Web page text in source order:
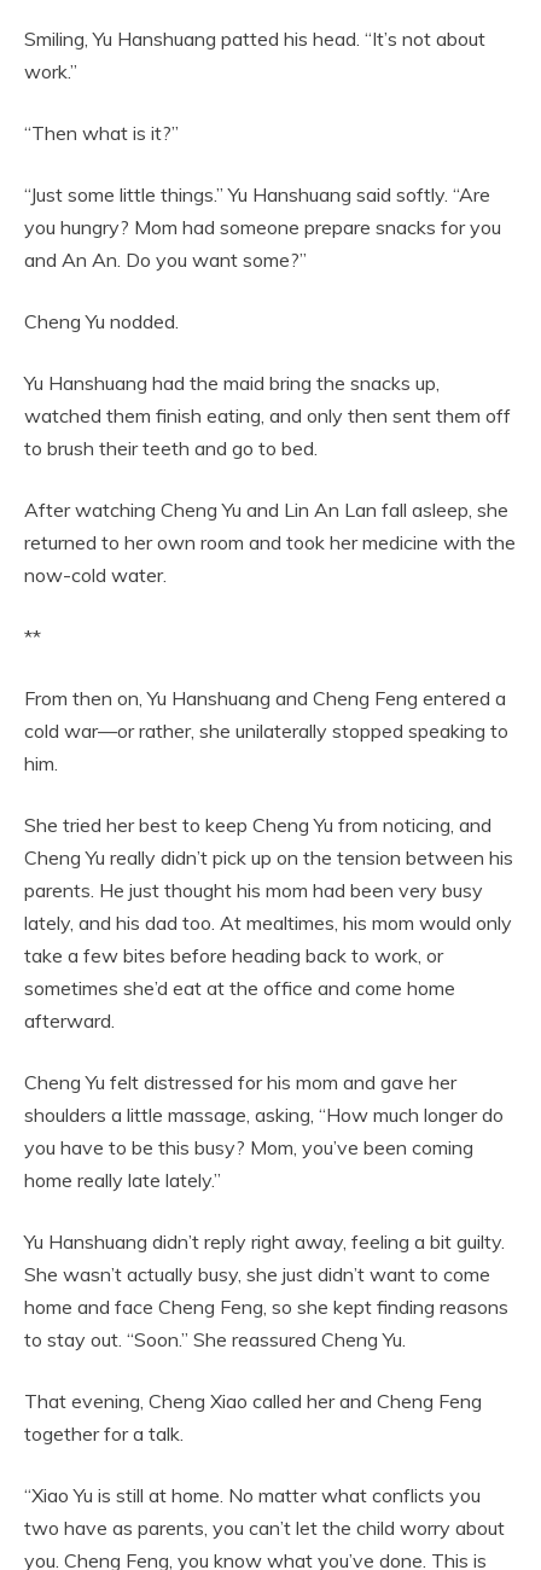
Smiling, Yu Hanshuang patted his head. “It’s not about
work.”
“Then what is it?”
“Just some little things.” Yu Hanshuang said softly. “Are
you hungry? Mom had someone prepare snacks for you
and An An. Do you want some?”
Cheng Yu nodded.
Yu Hanshuang had the maid bring the snacks up,
watched them finish eating, and only then sent them off
to brush their teeth and go to bed.
After watching Cheng Yu and Lin An Lan fall asleep, she
returned to her own room and took her medicine with the
now-cold water.
**
From then on, Yu Hanshuang and Cheng Feng entered a
cold war—or rather, she unilaterally stopped speaking to
him.
She tried her best to keep Cheng Yu from noticing, and
Cheng Yu really didn’t pick up on the tension between his
parents. He just thought his mom had been very busy
lately, and his dad too. At mealtimes, his mom would only
take a few bites before heading back to work, or
sometimes she’d eat at the office and come home
afterward.
Cheng Yu felt distressed for his mom and gave her
shoulders a little massage, asking, “How much longer do
you have to be this busy? Mom, you’ve been coming
home really late lately.”
Yu Hanshuang didn’t reply right away, feeling a bit guilty.
She wasn’t actually busy, she just didn’t want to come
home and face Cheng Feng, so she kept finding reasons
to stay out. “Soon.” She reassured Cheng Yu.
That evening, Cheng Xiao called her and Cheng Feng
together for a talk.
“Xiao Yu is still at home. No matter what conflicts you
two have as parents, you can’t let the child worry about
you. Cheng Feng, you know what you’ve done. This is